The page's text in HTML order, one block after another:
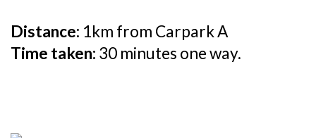
Distance: 1km from Carpark A
Time taken: 30 minutes one way.